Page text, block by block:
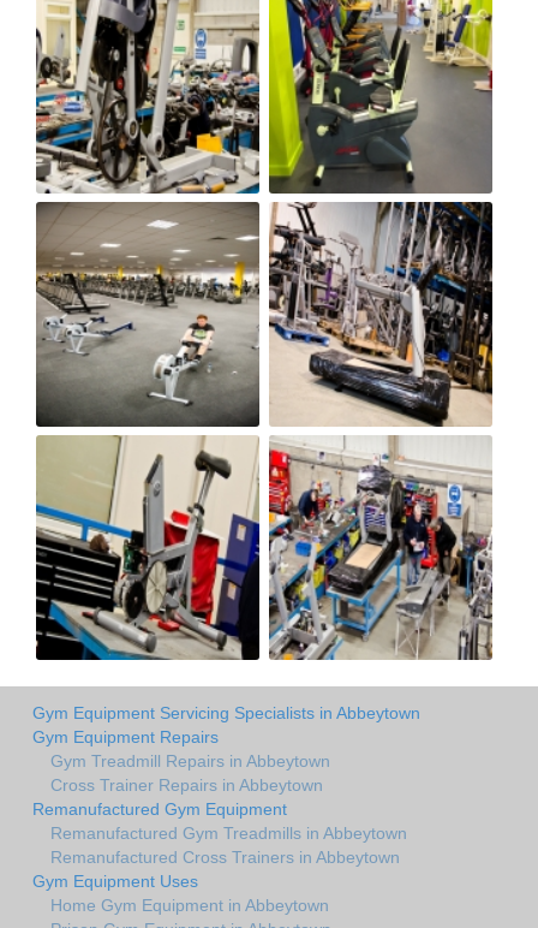
Gym Equipment Servicing Specialists in Abbeytown
Gym Equipment Repairs
Gym Treadmill Repairs in Abbeytown
Cross Trainer Repairs in Abbeytown
Remanufactured Gym Equipment
Remanufactured Gym Treadmills in Abbeytown
Remanufactured Cross Trainers in Abbeytown
Gym Equipment Uses
Home Gym Equipment in Abbeytown